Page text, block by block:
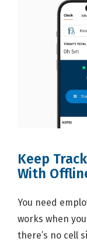
Keep
With
You need
works when
there’s no cell